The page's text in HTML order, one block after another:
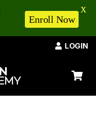
LOGIN
Enroll Now
X